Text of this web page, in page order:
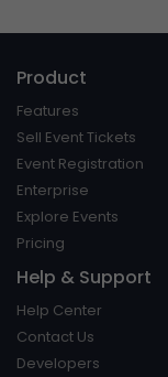
Product
Features
Sell Event Tickets
Event Registration
Enterprise
Explore Events
Pricing
Help & Support
Help Center
Contact Us
Developers